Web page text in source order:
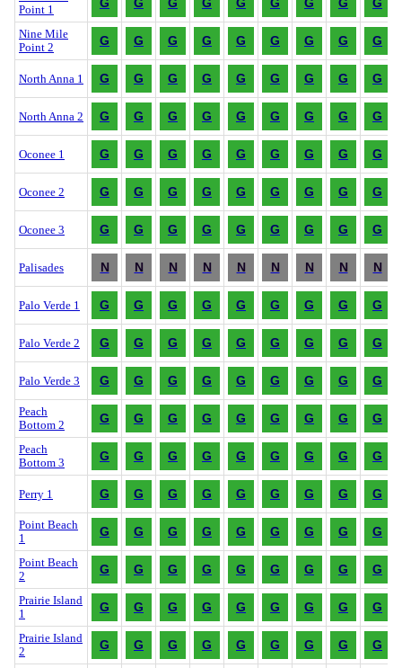
Point 1
Nine Mile
Point 2
G G G G G G G G G
North Anna 1 G G G G G G G G G
North Anna 2 G G G G G G G G G
Oconee 1 G G G G G G G G G
Oconee 2 G G G G G G G G G
Oconee 3 G G G G G G G G G
Palisades N N N N N N N N N
Palo Verde 1 G G G G G G G G G
Palo Verde 2 G G G G G G G G G
Palo Verde 3 G G G G G G G G G
Peach
Bottom 2
G G G G G G G G G
Peach
Bottom 3
G G G G G G G G G
Perry 1 G G G G G G G G G
Point Beach
1
G G G G G G G G G
Point Beach
2
G G G G G G G G G
Prairie Island
1
G G G G G G G G G
Prairie Island
2
G G G G G G G G G